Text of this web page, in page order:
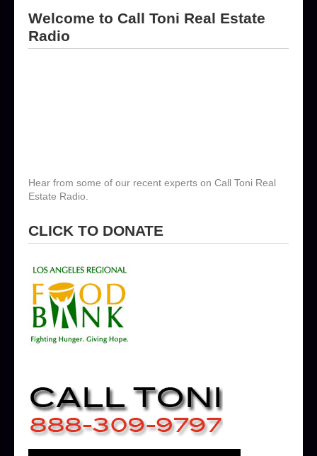
Welcome to Call Toni Real Estate
Radio
Hear from some of our recent experts on Call Toni Real
Estate Radio.
CLICK TO DONATE